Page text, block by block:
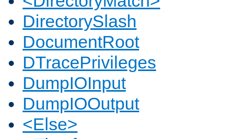
DirectorySlash
DocumentRoot
DTracePrivileges
DumpIOInput
DumpIOOutput
<Else>